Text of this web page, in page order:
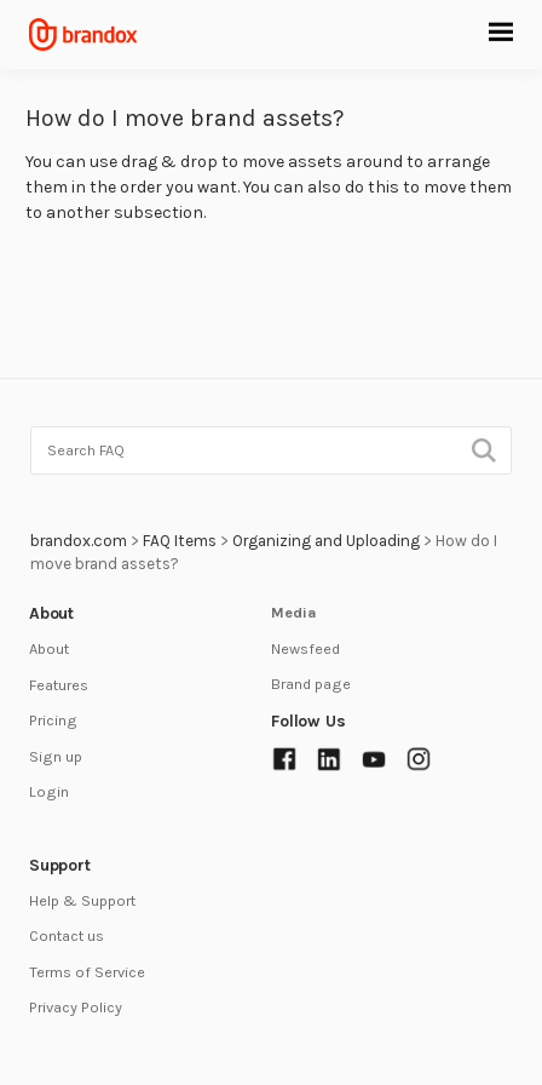
How do I move brand assets?
You can use drag & drop to move assets around to arrange
them in the order you want. You can also do this to move them
to another subsection.
brandox.com > FAQ Items > Organizing and Uploading> How do I
move brand assets?
About
About
Features
Pricing
Sign up
Login
Support
Help & Support
Contact us
Terms of Service
Privacy Policy
Media
Newsfeed
Brand page
Follow Us